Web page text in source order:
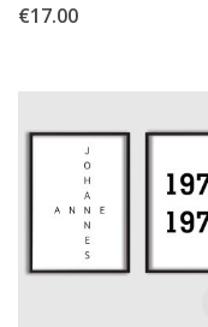
€17.00